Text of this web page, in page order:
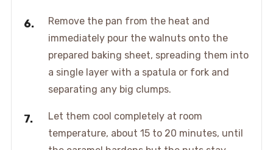
Remove the pan from the heat and
immediately pour the walnuts onto the
prepared baking sheet, spreading them into
a single layer with a spatula or fork and
separating any big clumps.
Let them cool completely at room
temperature, about 15 to 20 minutes, until